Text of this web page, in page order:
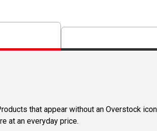
that appear without an Overstock
at an everyday price.